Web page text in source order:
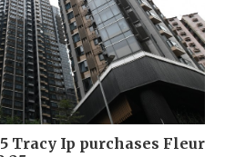
Tracy Ip purchases Fleur